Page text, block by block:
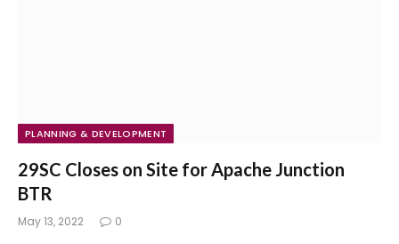
PLANNING & DEVELOPMENT
29SC Closes on Site for Apache Junction
BTR
May 13, 2022 0